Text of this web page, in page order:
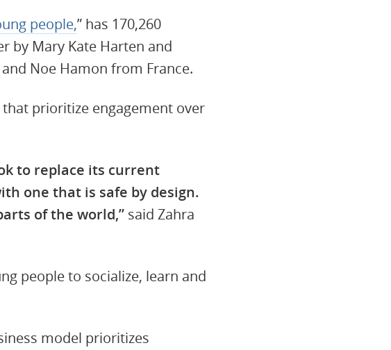
people,” has 170,260
by Mary Kate Harten and
Noe Hamon from France.
prioritize engagement over
to replace its current
one that is safe by design.
of the world,” said Zahra
people to socialize, learn and
model prioritizes